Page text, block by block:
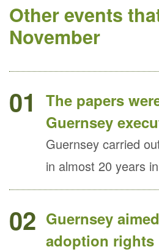
Other events
November
01
The papers
Guernsey
Guernsey carried
in almost 20 years
02 Guernsey
adoption rights